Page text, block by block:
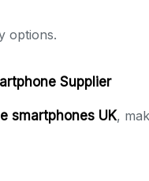
options.
Supplier
smartphones UK,